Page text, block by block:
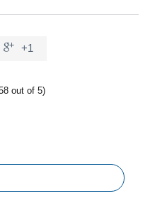
 +1
out of 5)